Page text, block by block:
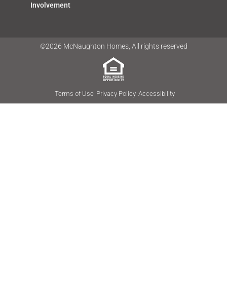
Involvement
©2026 McNaughton Homes, All rights reserved
Terms of Use Privacy Policy Accessibility